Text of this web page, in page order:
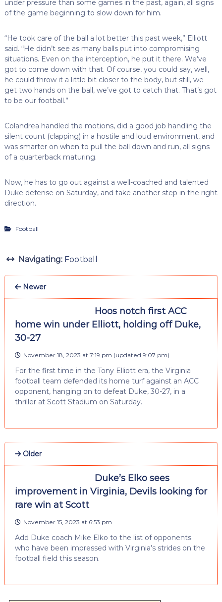
under pressure than some games in the past, again, all signs
of the game beginning to slow down for him.
“He took care of the ball a lot better this past week,” Elliott
said. “He didn’t see as many balls put into compromising
situations. Even on the interception, he put it there. We’ve
got to come down with that. Of course, you could say, well,
he could throw it a little bit closer to the body, but still, we
get two hands on the ball, we’ve got to catch that. That’s got
to be our football.”
Colandrea handled the motions, did a good job handling the
silent count (clapping) in a hostile and loud environment, and
was smarter on when to pull the ball down and run, all signs
of a quarterback maturing.
Now, he has to go out against a well-coached and talented
Duke defense on Saturday, and take another step in the right
direction.
Football
Navigating: Football
Newer
Hoos notch first ACC
home win under Elliott, holding off Duke,
30-27
November 18, 2023 at 7:19 pm (updated 9:07 pm)
For the first time in the Tony Elliott era, the Virginia
football team defended its home turf against an ACC
opponent, hanging on to defeat Duke, 30-27, in a
thriller at Scott Stadium on Saturday.
Older
Duke’s Elko sees
improvement in Virginia, Devils looking for
rare win at Scott
November 15, 2023 at 6:53 pm
Add Duke coach Mike Elko to the list of opponents
who have been impressed with Virginia’s strides on the
football field this season.